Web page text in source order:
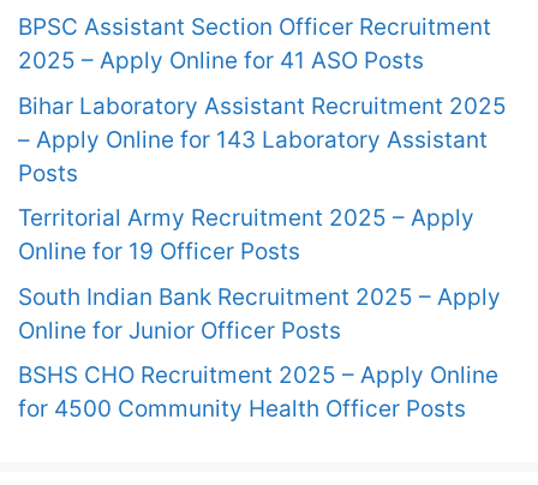
BPSC Assistant Section Officer Recruitment
2025 – Apply Online for 41 ASO Posts
Bihar Laboratory Assistant Recruitment 2025
– Apply Online for 143 Laboratory Assistant
Posts
Territorial Army Recruitment 2025 – Apply
Online for 19 Officer Posts
South Indian Bank Recruitment 2025 – Apply
Online for Junior Officer Posts
BSHS CHO Recruitment 2025 – Apply Online
for 4500 Community Health Officer Posts